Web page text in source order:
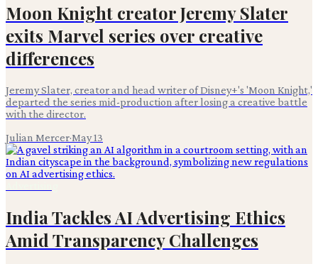
Moon Knight creator Jeremy Slater
exits Marvel series over creative
differences
Jeremy Slater, creator and head writer of Disney+'s 'Moon Knight,'
departed the series mid-production after losing a creative battle
with the director.
Julian Mercer·May 13
India Tackles AI Advertising Ethics
Amid Transparency Challenges